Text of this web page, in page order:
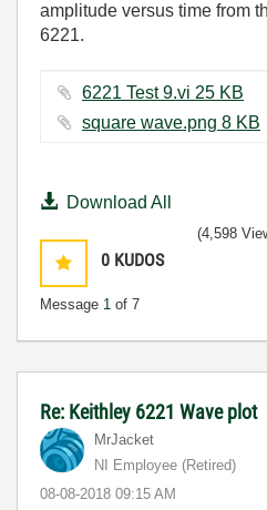
amplitude versus time from
6221.
6221 Test 9.vi ‏25 KB
square wave.png ‏8 KB
Download All
0 KUDOS
Message 1 of 7
(4,598
Re: Keithley 6221 Wave plot
MrJacket
NI Employee (retired)
‎08-08-2018 09:15 AM